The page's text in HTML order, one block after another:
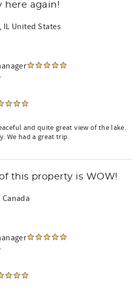
here again!
IL United States
and quite great view of the lake.
We had a great trip.
this property is WOW!